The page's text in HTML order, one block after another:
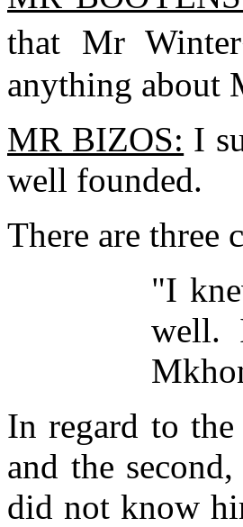
that Mr
anything about
MR BIZOS: I
well founded.
There are three
"I
well.
In regard to
and the
did not know